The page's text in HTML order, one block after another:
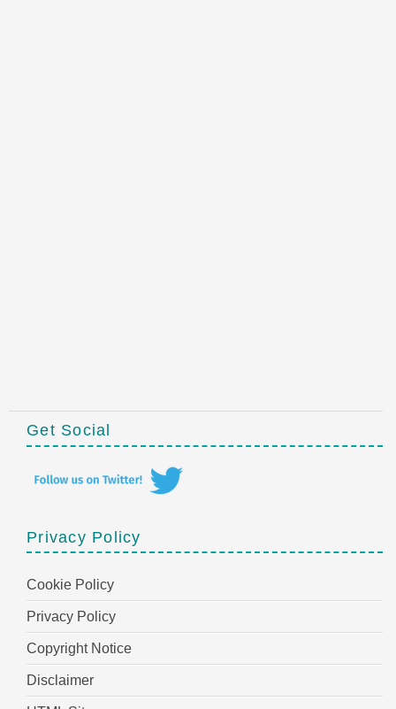
Get Social
Privacy Policy
Cookie Policy
Privacy Policy
Copyright Notice
Disclaimer